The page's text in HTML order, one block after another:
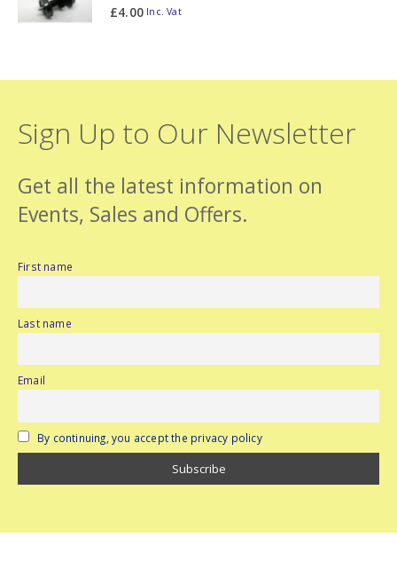
0out of 5
£4.00 Inc. Vat
Sign Up to Our Newsletter
Get all the latest information on
Events, Sales and Offers.
First name
Last name
Email
By continuing, you accept the privacy policy